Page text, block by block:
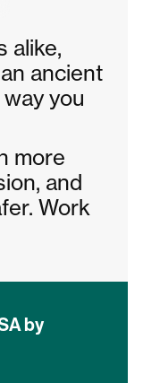
alike,
ancient
you
more
and
Work
by